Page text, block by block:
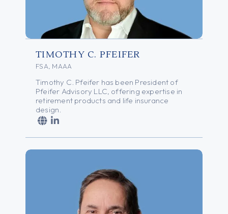
TIMOTHY C. PFEIFER
FSA, MAAA
Timothy C. Pfeifer has been President of
Pfeifer Advisory LLC, offering expertise in
retirement products and life insurance
design.